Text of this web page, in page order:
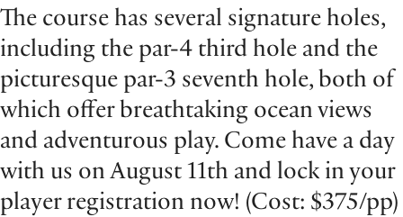
The course has several signature holes,
including the par-4 third hole and the
picturesque par-3 seventh hole, both of
which offer breathtaking ocean views
and adventurous play. Come have a day
with us on August 11th and lock in your
player registration now! (Cost: $375/pp)